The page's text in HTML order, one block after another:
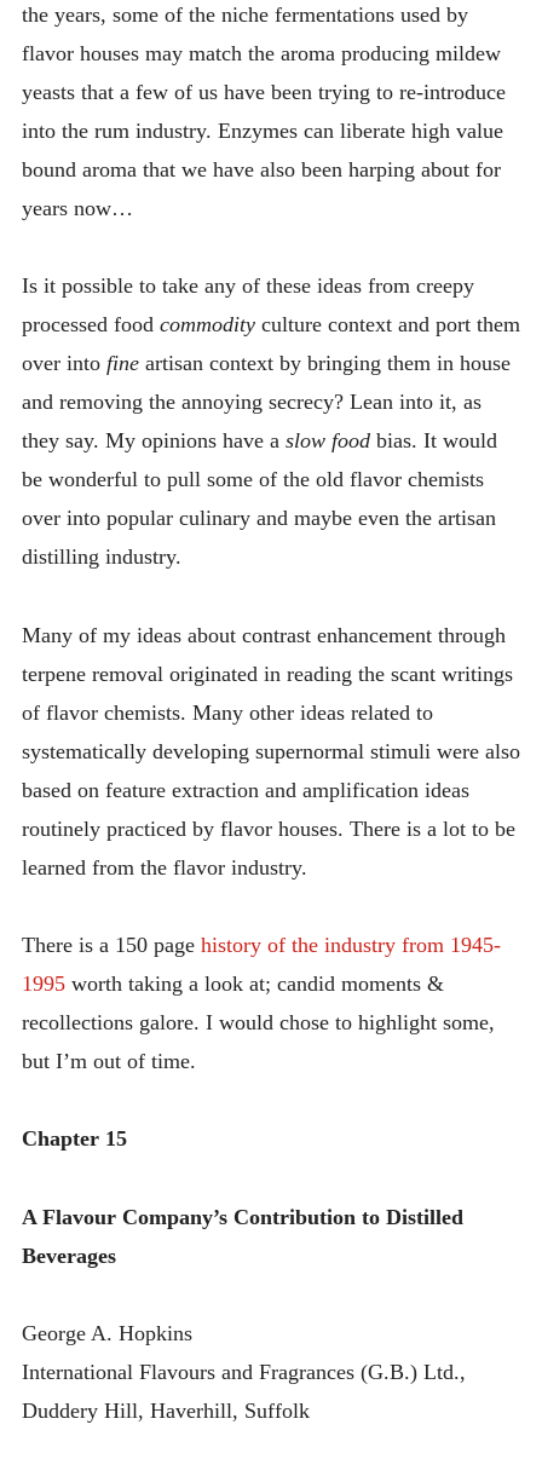
the years, some of the niche fermentations used by
flavor houses may match the aroma producing mildew
yeasts that a few of us have been trying to re-introduce
into the rum industry. Enzymes can liberate high value
bound aroma that we have also been harping about for
years now…
Is it possible to take any of these ideas from creepy
processed food commodityculture context and port them
over into fineartisan context by bringing them in house
and removing the annoying secrecy? Lean into it, as
they say. My opinions have a slow foodbias. It would
be wonderful to pull some of the old flavor chemists
over into popular culinary and maybe even the artisan
distilling industry.
Many of my ideas about contrast enhancement through
terpene removal originated in reading the scant writings
of flavor chemists. Many other ideas related to
systematically developing supernormal stimuli were also
based on feature extraction and amplification ideas
routinely practiced by flavor houses. There is a lot to be
learned from the flavor industry.
There is a 150 page history of the industry from 1945-
1995worth taking a look at; candid moments &
recollections galore. I would chose to highlight some,
but I’m out of time.
Chapter 15
A Flavour Company’s Contribution to Distilled
Beverages
George A. Hopkins
International Flavours and Fragrances (G.B.) Ltd.,
Duddery Hill, Haverhill, Suffolk